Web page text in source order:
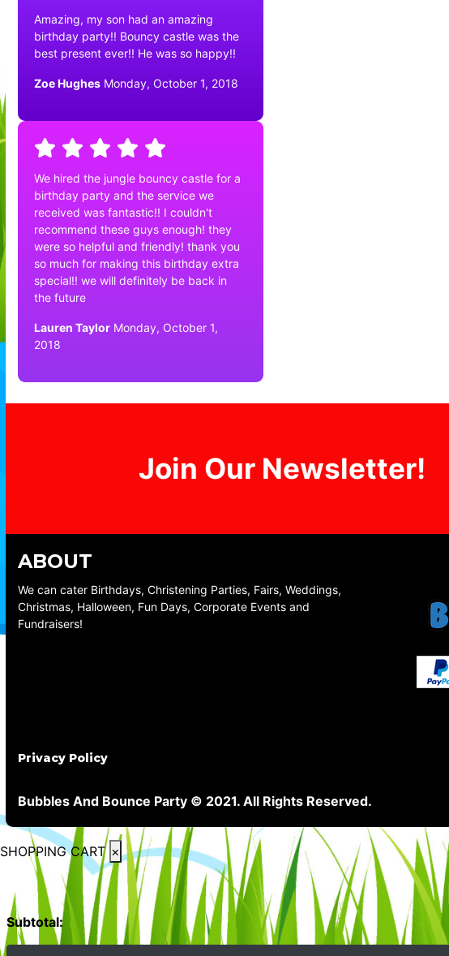
Amazing, my son had an amazing
birthday party!! Bouncy castle was the
best present ever!! He was so happy!!
Zoe Hughes Monday, October 1, 2018
We hired the jungle bouncy castle for a
birthday party and the service we
received was fantastic!! I couldn't
recommend these guys enough! they
were so helpful and friendly! thank you
so much for making this birthday extra
special!! we will definitely be back in
the future
Lauren Taylor Monday, October 1,
2018
Join Our Newsletter!
ABOUT
We can cater Birthdays, Christening Parties, Fairs, Weddings,
Christmas, Halloween, Fun Days, Corporate Events and
Fundraisers!
Privacy Policy
Bubbles And Bounce Party © 2021. All Rights Reserved.
SHOPPING CART ×
Subtotal: